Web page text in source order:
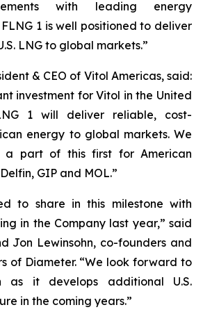
with leading energy
1 is well positioned to deliver
LNG to global markets.”
& CEO of Vitol Americas, said:
investment for Vitol in the United
1 will deliver reliable, cost-
energy to global markets. We
part of this first for American
GIP and MOL.”
to share in this milestone with
in the Company last year,” said
Jon Lewinsohn, co-founders and
of Diameter. “We look forward to
as it develops additional U.S.
in the coming years.”